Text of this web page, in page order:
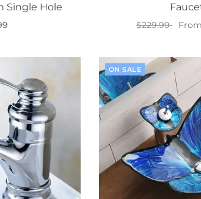
Single Hole
$229.99
ON SALE